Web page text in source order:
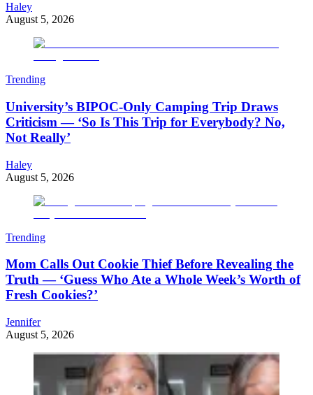
Haley
August 5, 2026
Trending
University’s BIPOC-Only Camping Trip Draws
Criticism — ‘So Is This Trip for Everybody? No,
Not Really’
Haley
August 5, 2026
Trending
Mom Calls Out Cookie Thief Before Revealing the
Truth — ‘Guess Who Ate a Whole Week’s Worth of
Fresh Cookies?’
Jennifer
August 5, 2026